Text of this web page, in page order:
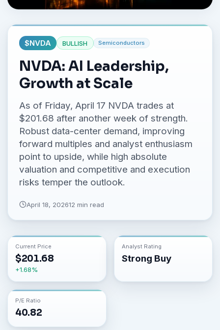
$NVDA BULLISH Semiconductors
NVDA: AI Leadership,
Growth at Scale
As of Friday, April 17 NVDA trades at
$201.68 after another week of strength.
Robust data-center demand, improving
forward multiples and analyst enthusiasm
point to upside, while high absolute
valuation and competitive and execution
risks temper the outlook.
April 18, 202612 min read
Current Price
$201.68
+1.68%
Analyst Rating
Strong Buy
P/E Ratio
40.82